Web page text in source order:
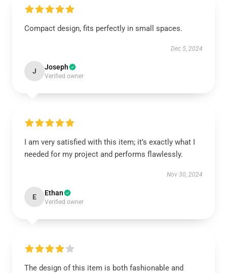
Compact design, fits perfectly in small spaces.
Dec 5, 2024
J Joseph
Verified owner
I am very satisfied with this item; it’s exactly what I
needed for my project and performs flawlessly.
Nov 30, 2024
E Ethan
Verified owner
The design of this item is both fashionable and